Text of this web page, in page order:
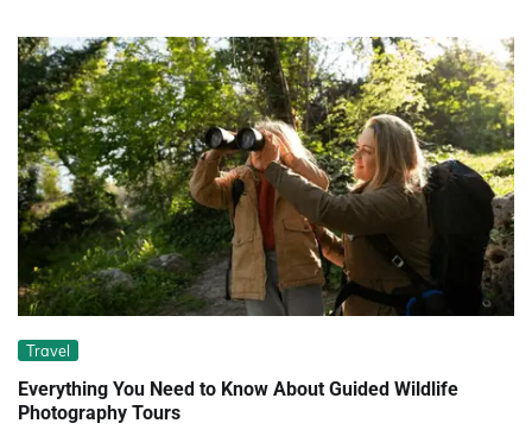
Travel
Everything You Need to Know About Guided Wildlife
Photography Tours